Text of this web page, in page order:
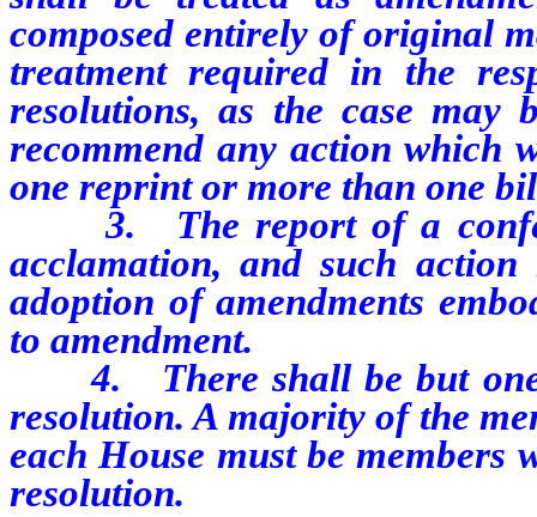
composed entirely of original
treatment required in the
resolutions, as the case may
recommend any action which
one reprint or more than one
3.
The report of a
acclamation, and such
adoption of amendments
to amendment.
4.
There shall be but
resolution. A majority of the
each House must be members
resolution.